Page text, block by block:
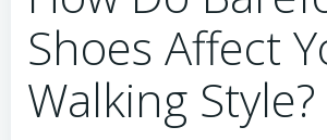
Shoes Affect
Walking Style?